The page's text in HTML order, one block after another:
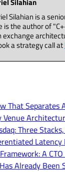
Silahian is a
is the author of
exchange
a strategy call at
That Separates
Venue
Three
A
Already Been